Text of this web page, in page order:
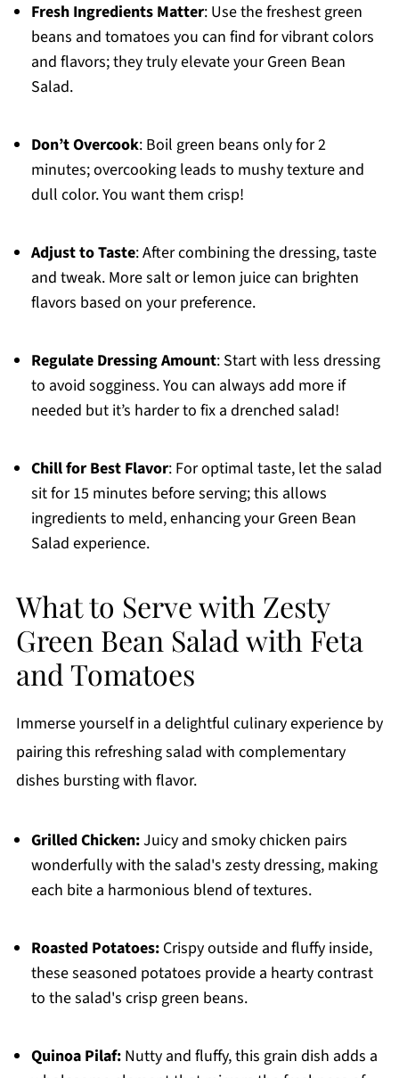
Fresh Ingredients Matter: Use the freshest green
beans and tomatoes you can find for vibrant colors
and flavors; they truly elevate your Green Bean
Salad.
Don’t Overcook: Boil green beans only for 2
minutes; overcooking leads to mushy texture and
dull color. You want them crisp!
Adjust to Taste: After combining the dressing, taste
and tweak. More salt or lemon juice can brighten
flavors based on your preference.
Regulate Dressing Amount: Start with less dressing
to avoid sogginess. You can always add more if
needed but it’s harder to fix a drenched salad!
Chill for Best Flavor: For optimal taste, let the salad
sit for 15 minutes before serving; this allows
ingredients to meld, enhancing your Green Bean
Salad experience.
What to Serve with Zesty
Green Bean Salad with Feta
and Tomatoes
Immerse yourself in a delightful culinary experience by
pairing this refreshing salad with complementary
dishes bursting with flavor.
Grilled Chicken:Juicy and smoky chicken pairs
wonderfully with the salad's zesty dressing, making
each bite a harmonious blend of textures.
Roasted Potatoes:Crispy outside and fluffy inside,
these seasoned potatoes provide a hearty contrast
to the salad's crisp green beans.
Quinoa Pilaf:Nutty and fluffy, this grain dish adds a